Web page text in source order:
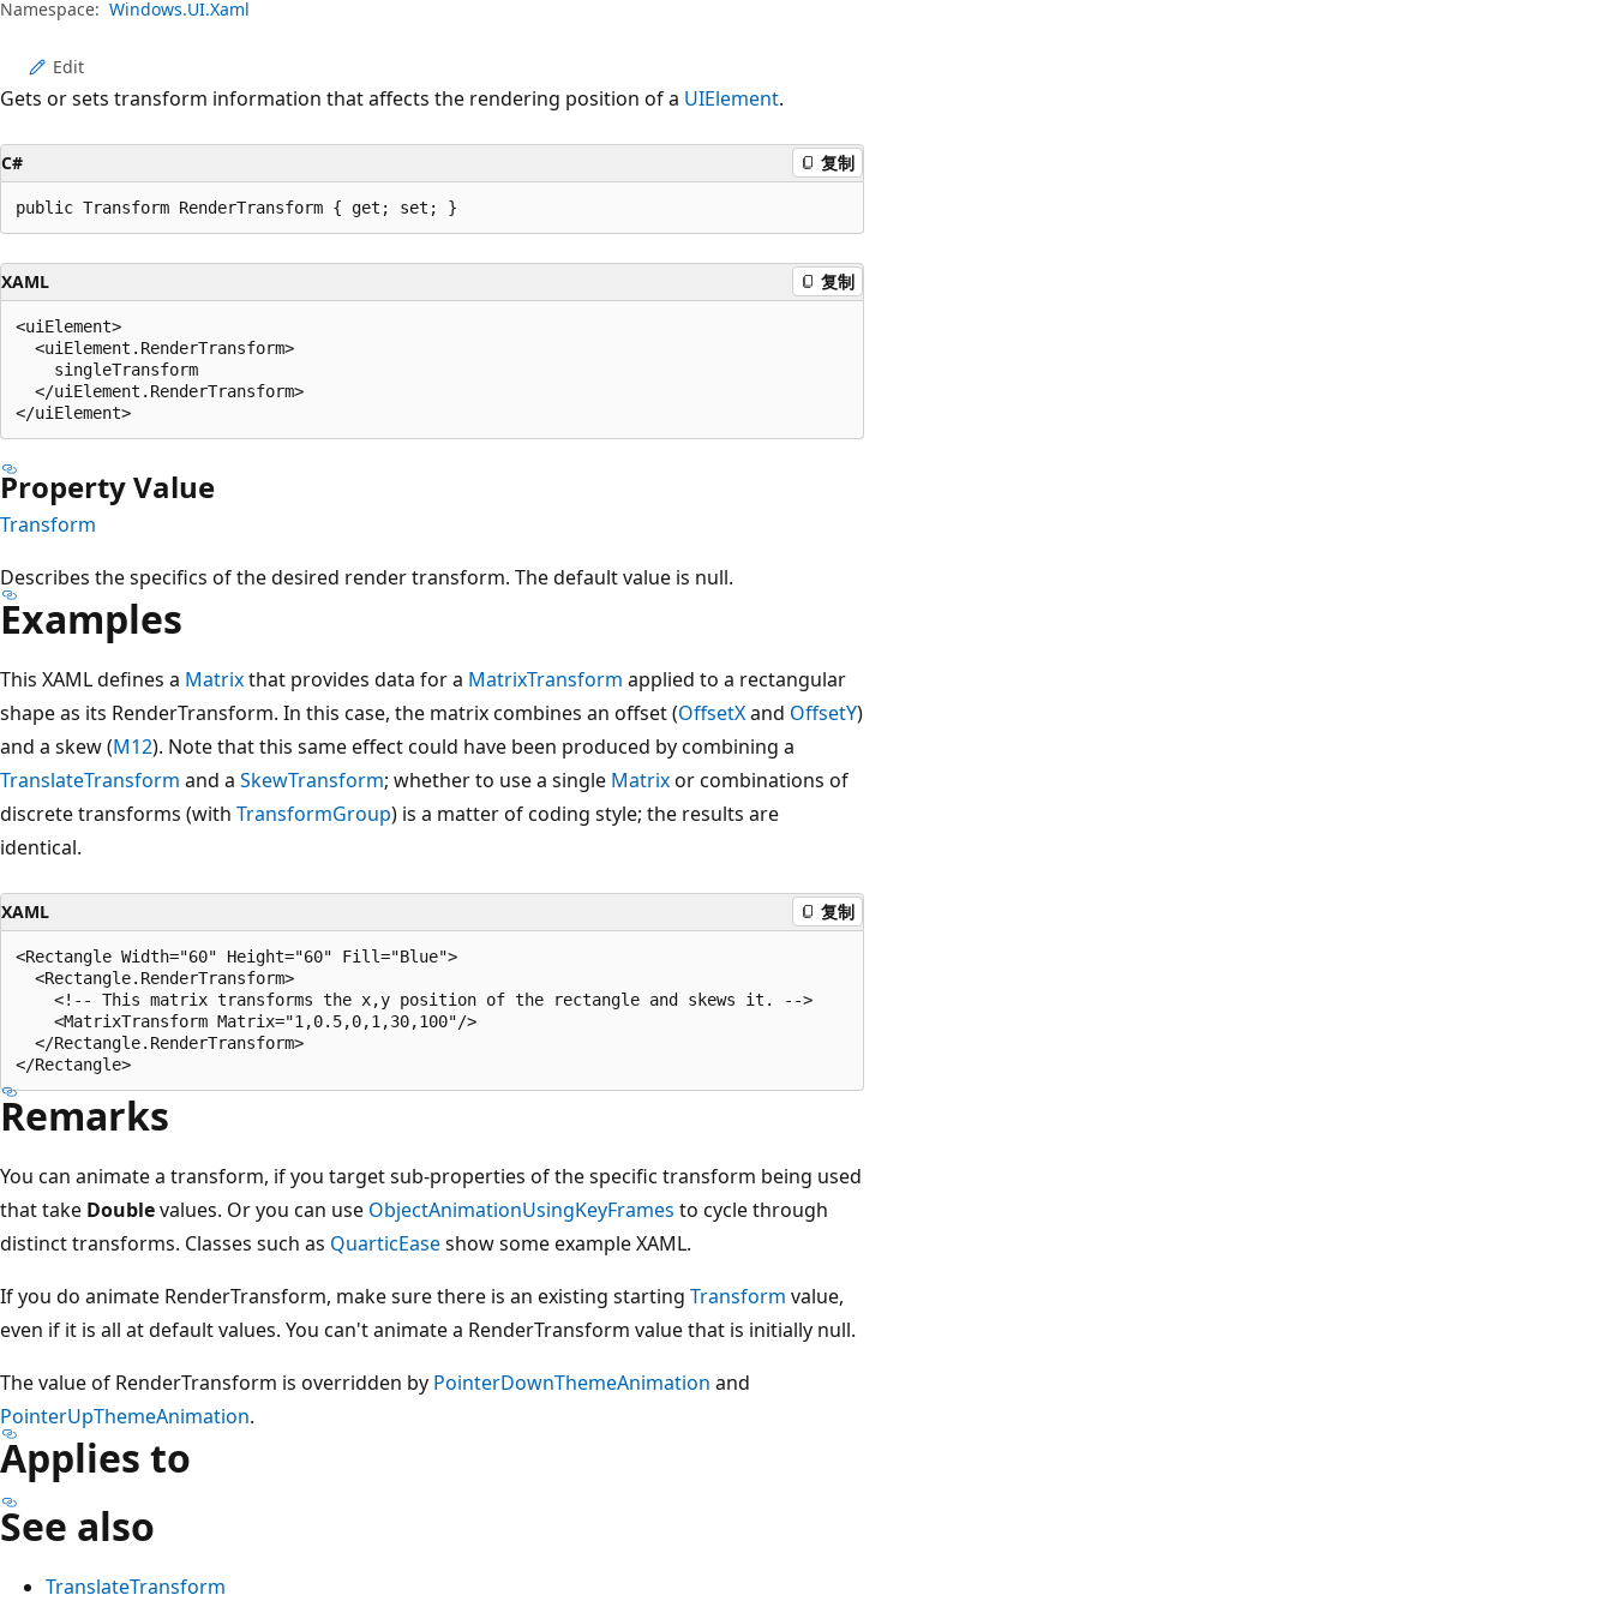
Namespace: Windows.UI.Xaml
Edit
Gets or sets transform information that affects the rendering position of a UIElement.
C# 复制
public Transform RenderTransform { get; set; }
XAML 复制
<uiElement>
<uiElement.RenderTransform>
singleTransform
</uiElement.RenderTransform>
Property Value
Transform
Describes the specifics of the desired render transform. The default value is null.
Examples
This XAML defines a Matrixthat provides data for a MatrixTransform applied to a rectangular
shape as its RenderTransform. In this case, the matrix combines an offset (OffsetXand OffsetY)
and a skew (M12). Note that this same effect could have been produced by combining a
TranslateTransform and a SkewTransform; whether to use a single Matrixor combinations of
discrete transforms (with TransformGroup) is a matter of coding style; the results are
identical.
XAML 复制
<Rectangle Width="60" Height="60" Fill="Blue">
  <Rectangle.RenderTransform>
    <!-- This matrix transforms the x,y position of the rectangle and skews it. -->
    <MatrixTransform Matrix="1,0.5,0,1,30,100"/>
  </Rectangle.RenderTransform>
Remarks
You can animate a transform, if you target sub-properties of the specific transform being used
that take Doublevalues. Or you can use ObjectAnimationUsingKeyFrames to cycle through
distinct transforms. Classes such as QuarticEaseshow some example XAML.
If you do animate RenderTransform, make sure there is an existing starting Transform value,
even if it is all at default values. You can't animate a RenderTransform value that is initially null.
The value of RenderTransform is overridden by PointerDownThemeAnimation and
PointerUpThemeAnimation.
Applies to
See also
TranslateTransform